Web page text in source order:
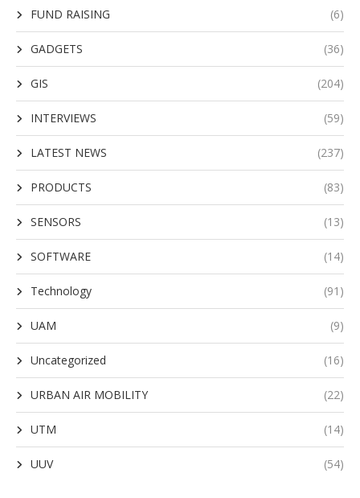
FUND RAISING (6)
GADGETS (36)
GIS (204)
INTERVIEWS (59)
LATEST NEWS (237)
PRODUCTS (83)
SENSORS (13)
SOFTWARE (14)
Technology (91)
UAM (9)
Uncategorized (16)
URBAN AIR MOBILITY (22)
UTM (14)
UUV (54)